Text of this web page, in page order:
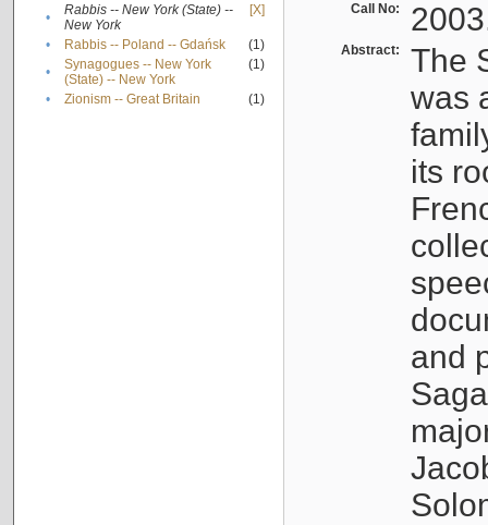
•
Rabbis -- New York (State) --
New York
[X]
• Rabbis -- Poland -- Gdańsk
(1)
•
Synagogues -- New York
(State) -- New York
(1)
• Zionism -- Great Britain (1)
Call No:
Abstract:
The
was
its
and